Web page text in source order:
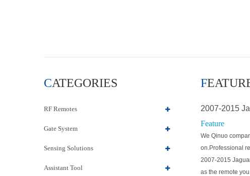
CATEGORIES
RF Remotes
Gate System
Sensing Solutions
Assistant Tool
2007-2015
Feature
We Qinuo
on.Professional
2007-2015
as the remote